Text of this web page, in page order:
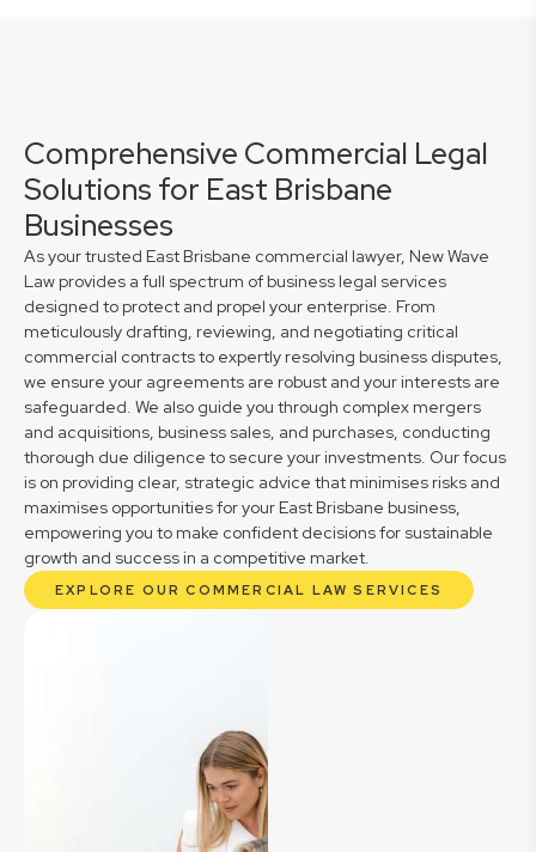
Comprehensive Commercial Legal
Solutions for East Brisbane
Businesses
As your trusted East Brisbane commercial lawyer, New Wave
Law provides a full spectrum of business legal services
designed to protect and propel your enterprise. From
meticulously drafting, reviewing, and negotiating critical
commercial contracts to expertly resolving business disputes,
we ensure your agreements are robust and your interests are
safeguarded. We also guide you through complex mergers
and acquisitions, business sales, and purchases, conducting
thorough due diligence to secure your investments. Our focus
is on providing clear, strategic advice that minimises risks and
maximises opportunities for your East Brisbane business,
empowering you to make confident decisions for sustainable
growth and success in a competitive market.
EXPLORE OUR COMMERCIAL LAW SERVICES